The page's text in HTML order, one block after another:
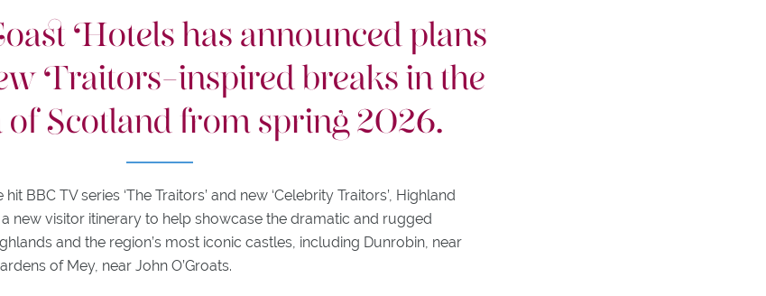
Hotels has announced plans
Traitors-inspired breaks in the
Scotland from spring 2026.
BBC TV series ‘The Traitors’ and new ‘Celebrity Traitors’, Highland
new visitor itinerary to help showcase the dramatic and rugged
and the region’s most iconic castles, including Dunrobin, near
of Mey, near John O’Groats.